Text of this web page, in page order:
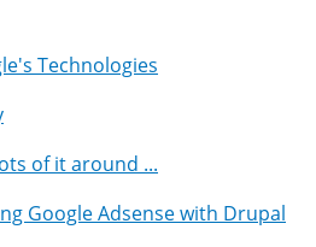
Technologies
of it around ...
Google Adsense with Drupal